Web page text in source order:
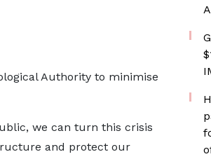
Authority to minimise
we can turn this crisis
and protect our